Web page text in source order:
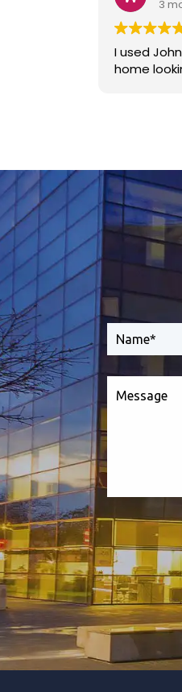
3
I used John with Lunar FX